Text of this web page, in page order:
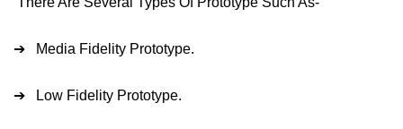
➔ Media Fidelity Prototype.
➔ Low Fidelity Prototype.